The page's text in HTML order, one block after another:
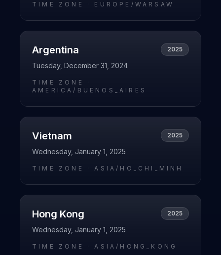
TIME ZONE · EUROPE/WARSAW
Argentina 2025
Tuesday, December 31, 2024
TIME ZONE ·
AMERICA/BUENOS_AIRES
Vietnam 2025
Wednesday, January 1, 2025
TIME ZONE ·ASIA/HO_CHI_MINH
Hong Kong 2025
Wednesday, January 1, 2025
TIME ZONE ·ASIA/HONG_KONG